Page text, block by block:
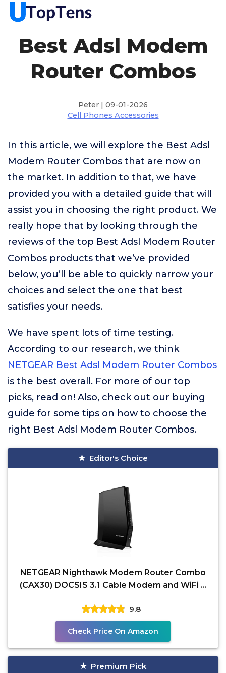
Best Adsl Modem
Router Combos
Peter | 09-01-2026
Cell Phones Accessories
In this article, we will explore the Best Adsl
Modem Router Combos that are now on
the market. In addition to that, we have
provided you with a detailed guide that will
assist you in choosing the right product. We
really hope that by looking through the
reviews of the top Best Adsl Modem Router
Combos products that we’ve provided
below, you’ll be able to quickly narrow your
choices and select the one that best
satisfies your needs.
We have spent lots of time testing.
According to our research, we think
NETGEAR Best Adsl Modem Router Combos
is the best overall. For more of our top
picks, read on! Also, check out our buying
guide for some tips on how to choose the
right Best Adsl Modem Router Combos.
Editor's Choice
NETGEAR Nighthawk Modem Router Combo
(CAX30) DOCSIS 3.1 Cable Modem and WiFi 6
Router - AX2700 2.7
9.8
Check Price On Amazon
Premium Pick